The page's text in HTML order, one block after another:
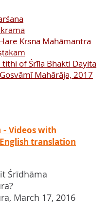
- Videos with
translation
Śrīdhāma
March 17, 2016
Kṛṣṇa Mahāmantra
of Śrīla Bhakti Dayita
Mahārāja, 2017